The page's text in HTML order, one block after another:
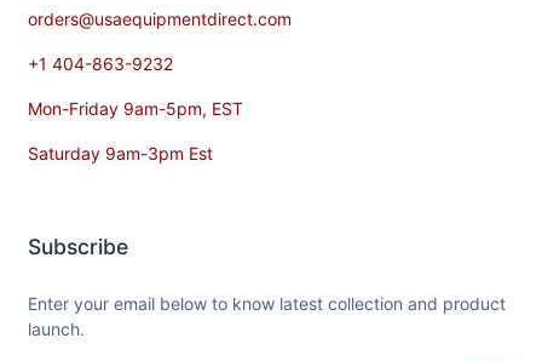
orders@usaequipmentdirect.com
+1 404-863-9232
Mon-Friday 9am-5pm, EST
Saturday 9am-3pm Est
Subscribe
Enter your email below to know latest collection and product
launch.